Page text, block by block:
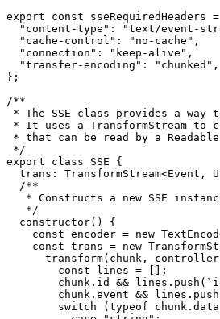
export
const sseRequiredHeaders
"content-type" : "text/event-
"cache-control" : "no-cache" ,
"connection" : "keep-alive" ,
"transfer-encoding" : "chunked" ,
};
/**
* The SSE class provides a way
* It uses a TransformStream to
* that can be read by a
*/
export
class SSE {
trans : TransformStream<Event ,
/**
* Constructs a new SSE
   */
constructor( ) {
const encoder = new
const trans = new
transform( chunk, controller
const lines = [];
        chunk.
id && lines. push (
        chunk.
event && lines. push
switch ( typeof chunk. data